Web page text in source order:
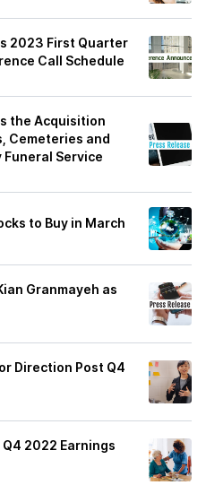
2023 First Quarter
Call Schedule
the Acquisition
Cemeteries and
Funeral Service
to Buy in March
Granmayeh as
Direction Post Q4
2022 Earnings